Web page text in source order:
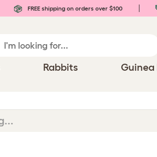
FREE shipping on orders over $100
Rabbits Guinea